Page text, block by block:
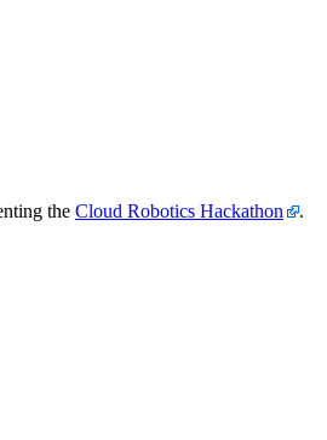
the Cloud Robotics Hackathon .